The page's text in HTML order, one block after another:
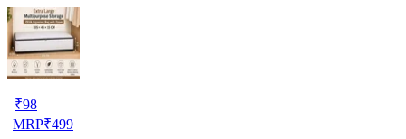
₹98
MRP₹499